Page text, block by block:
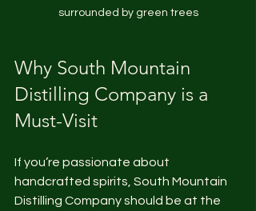
surrounded by green trees
Why South Mountain
Distilling Company is a
Must-Visit
If you’re passionate about
handcrafted spirits, South Mountain
Distilling Company should be at the